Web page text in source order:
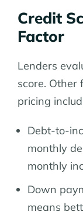
Credit
Factor
Lenders
score.
pricing
Debt-to-
monthly
monthly
Down
means